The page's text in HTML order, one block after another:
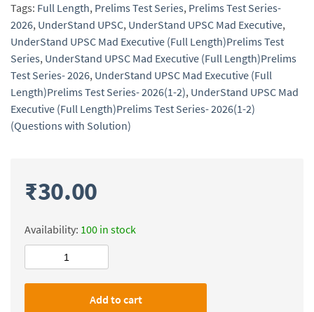
Tags: Full Length, Prelims Test Series, Prelims Test Series-
2026, UnderStand UPSC, UnderStand UPSC Mad Executive,
UnderStand UPSC Mad Executive (Full Length)Prelims Test
Series, UnderStand UPSC Mad Executive (Full Length)Prelims
Test Series- 2026, UnderStand UPSC Mad Executive (Full
Length)Prelims Test Series- 2026(1-2), UnderStand UPSC Mad
Executive (Full Length)Prelims Test Series- 2026(1-2)
(Questions with Solution)
₹30.00
Availability: 100 in stock
UnderStand
Add to cart